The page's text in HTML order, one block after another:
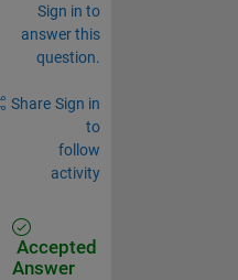
Sign in to
answer this
question.
Share Sign in
to
follow
activity
Accepted
Answer